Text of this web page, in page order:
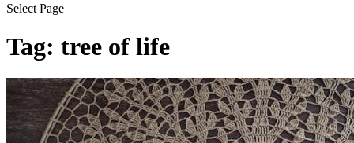
Select Page
Tag: tree of life